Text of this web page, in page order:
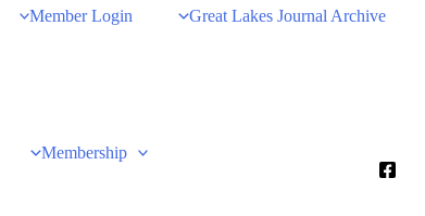
Member Login Great Lakes Journal Archive
Membership